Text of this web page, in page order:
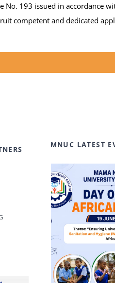
No. 193 issued in accordance
competent and dedicated
MNUC LATEST